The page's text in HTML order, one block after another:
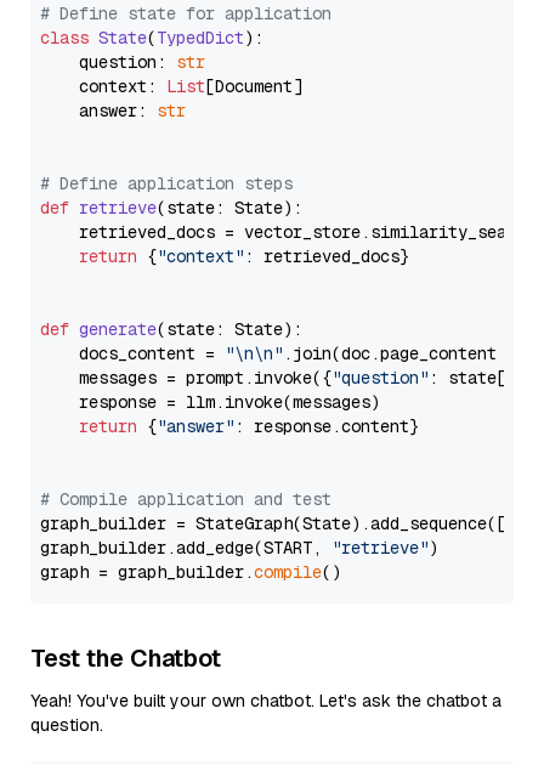
# Define state for application
class State(TypedDict):
    question:
str
    context:
List[Document]
    answer:
str
# Define application steps
def retrieve(state: State):
retrieved_docs =
return {"context" : retrieved_docs}
def generate(state: State):
    docs_content =
"\n\n" .join(doc.page_content
    messages = prompt.invoke({
"question" : state[
    response = llm.invoke(messages)
return {"answer" : response.content}
# Compile application and test
graph_builder =
graph_builder.add_edge(START,
"retrieve")
graph = graph_builder.compile
Test the Chatbot
Yeah! You've built your own chatbot. Let's ask the chatbot a
question.